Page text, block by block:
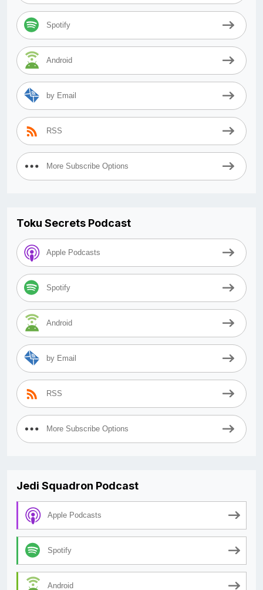
Spotify
Android
by Email
RSS
More Subscribe Options
Toku Secrets Podcast
Apple Podcasts
Spotify
Android
by Email
RSS
More Subscribe Options
Jedi Squadron Podcast
Apple Podcasts
Spotify
Android